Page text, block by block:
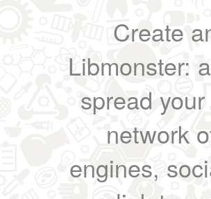
Create
Libmonster:
spread
network
engines,